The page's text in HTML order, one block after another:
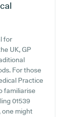
for
UK, GP
For those
Practice
familiarise
01539
one might